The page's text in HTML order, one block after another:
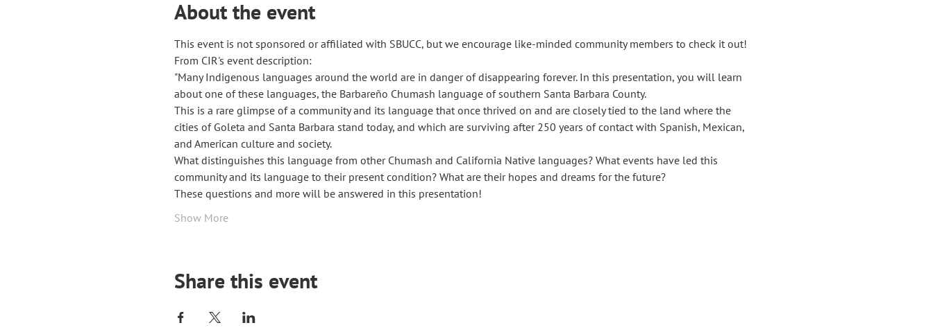
About the event
This event is not sponsored or affiliated with SBUCC, but we encourage like-minded community members to check it out!
From CIR's event description:
"Many Indigenous languages around the world are in danger of disappearing forever. In this presentation, you will learn
about one of these languages, the Barbareño Chumash language of southern Santa Barbara County.
This is a rare glimpse of a community and its language that once thrived on and are closely tied to the land where the
cities of Goleta and Santa Barbara stand today, and which are surviving after 250 years of contact with Spanish, Mexican,
and American culture and society.
What distinguishes this language from other Chumash and California Native languages? What events have led this
community and its language to their present condition? What are their hopes and dreams for the future?
These questions and more will be answered in this presentation!
Show More
Share this event